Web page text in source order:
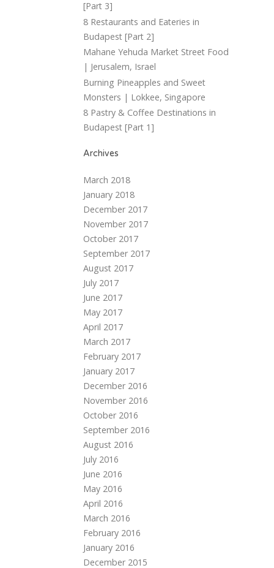
[Part 3]
8 Restaurants and Eateries in
Budapest [Part 2]
Mahane Yehuda Market Street Food
| Jerusalem, Israel
Burning Pineapples and Sweet
Monsters | Lokkee, Singapore
8 Pastry & Coffee Destinations in
Budapest [Part 1]
Archives
March 2018
January 2018
December 2017
November 2017
October 2017
September 2017
August 2017
July 2017
June 2017
May 2017
April 2017
March 2017
February 2017
January 2017
December 2016
November 2016
October 2016
September 2016
August 2016
July 2016
June 2016
May 2016
April 2016
March 2016
February 2016
January 2016
December 2015